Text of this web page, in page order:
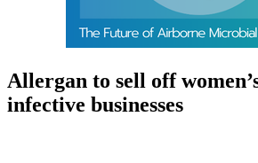
Allergan to sell off
infective businesses